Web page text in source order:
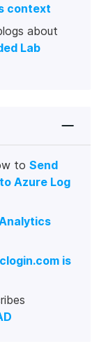
context
about
Lab
to Send
Azure Log
is